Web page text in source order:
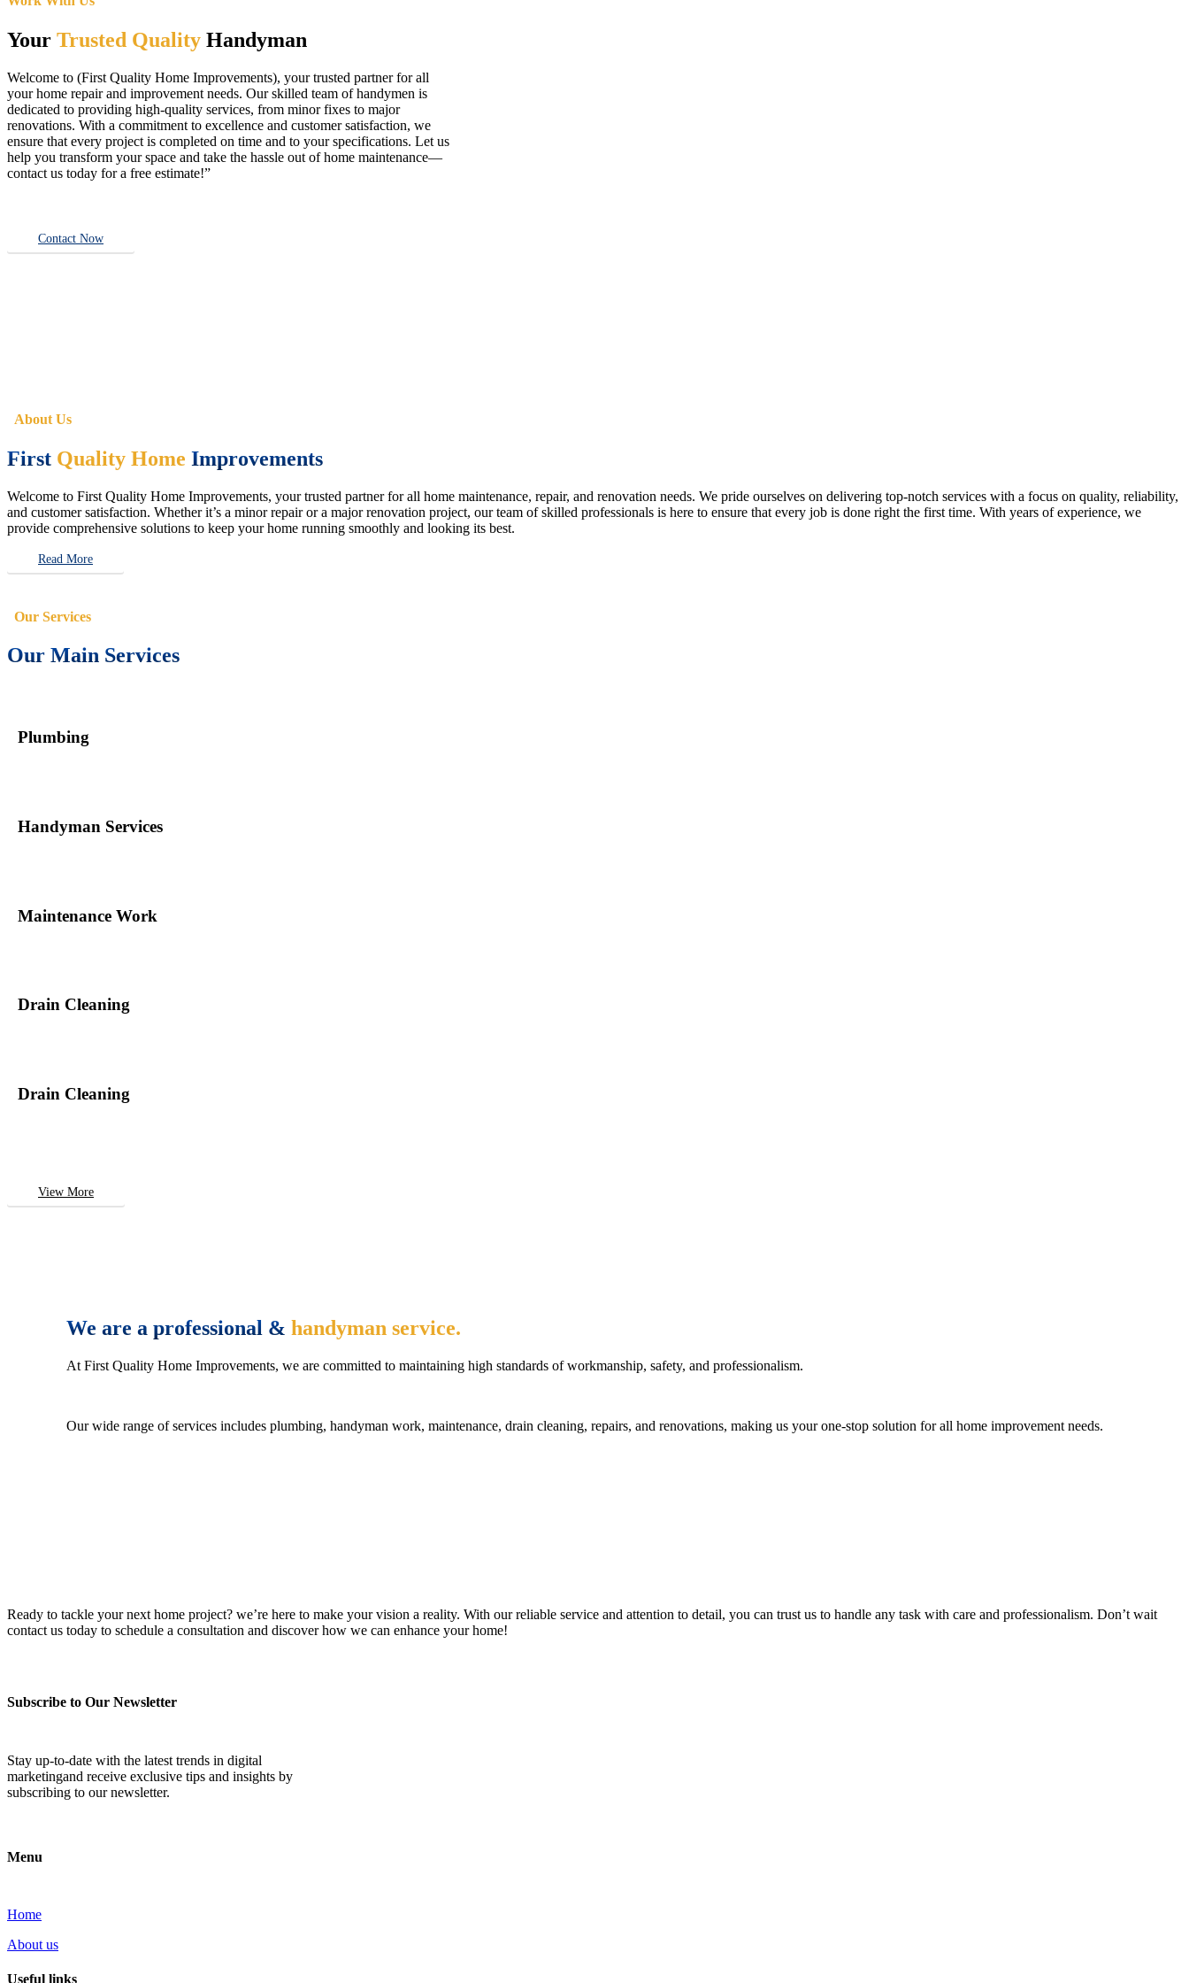
Your Trusted Quality Handyman
Welcome to (First Quality Home Improvements), your trusted partner for all
your home repair and improvement needs. Our skilled team of handymen is
dedicated to providing high-quality services, from minor fixes to major
renovations. With a commitment to excellence and customer satisfaction, we
ensure that every project is completed on time and to your specifications. Let us
help you transform your space and take the hassle out of home maintenance—
contact us today for a free estimate!”
Contact Now
About Us
First Quality Home Improvements
Welcome to First Quality Home Improvements, your trusted partner for all home maintenance, repair, and renovation needs. We pride ourselves on delivering top-notch services with a focus on quality, reliability,
and customer satisfaction. Whether it’s a minor repair or a major renovation project, our team of skilled professionals is here to ensure that every job is done right the first time. With years of experience, we
provide comprehensive solutions to keep your home running smoothly and looking its best.
Read More
Our Services
Our Main Services
Plumbing
Handyman Services
Maintenance Work
Drain Cleaning
Drain Cleaning
View More
We are a professional &handyman service.
At First Quality Home Improvements, we are committed to maintaining high standards of workmanship, safety, and professionalism.
Our wide range of services includes plumbing, handyman work, maintenance, drain cleaning, repairs, and renovations, making us your one-stop solution for all home improvement needs.
Ready to tackle your next home project? we’re here to make your vision a reality. With our reliable service and attention to detail, you can trust us to handle any task with care and professionalism. Don’t wait
contact us today to schedule a consultation and discover how we can enhance your home!
Subscribe to Our Newsletter
Stay up-to-date with the latest trends in digital
marketingand receive exclusive tips and insights by
subscribing to our newsletter.
Menu
Home
About us
Useful links